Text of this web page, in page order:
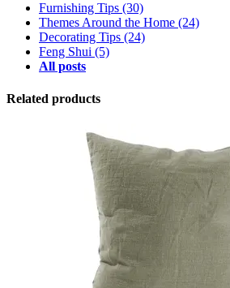
Furnishing Tips (30)
Themes Around the Home (24)
Decorating Tips (24)
Feng Shui (5)
All posts
Related products